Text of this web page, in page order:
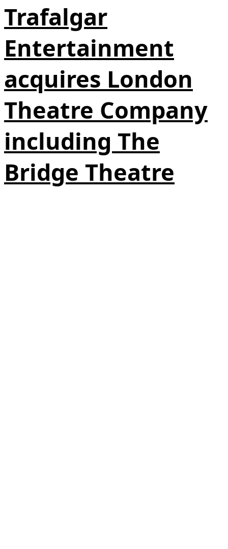
Trafalgar
Entertainment
acquires London
Theatre Company
including The
Bridge Theatre